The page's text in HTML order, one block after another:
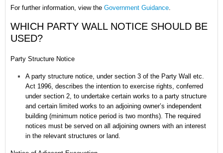
For further information, view the Government Guidance.
WHICH PARTY WALL NOTICE SHOULD BE
USED?
Party Structure Notice
A party structure notice, under section 3 of the Party Wall etc.
Act 1996, describes the intention to exercise rights, conferred
under section 2, to undertake certain works to a party structure
and certain limited works to an adjoining owner’s independent
building (minimum notice period is two months). The required
notices must be served on all adjoining owners with an interest
in the relevant structures or land.